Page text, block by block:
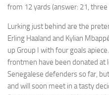
from 12 yards (answer: 21,
Lurking just behind are the
Erling Haaland and Kylian
up Group I with four goals
frontmen have been donated at
Senegalese defenders so far,
and will soon meet in a tasty
These
cookies are
not
optional.
They are
needed for
the website